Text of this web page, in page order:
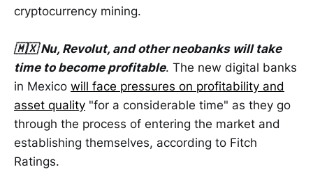
cryptocurrency mining.
🇲🇽 Nu, Revolut, and other neobanks will take
time to become profitable. The new digital banks
in Mexico will face pressures on profitability and
asset quality "for a considerable time" as they go
through the process of entering the market and
establishing themselves, according to Fitch
Ratings.